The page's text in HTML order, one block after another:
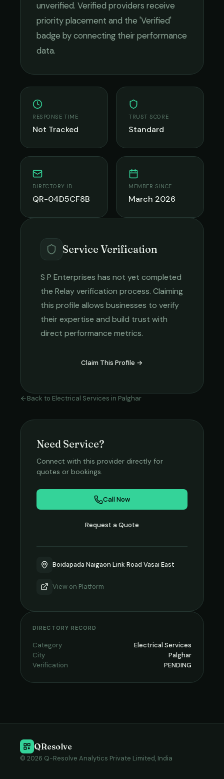
unverified. Verified providers receive
priority placement and the 'Verified'
badge by connecting their performance
data.
RESPONSE TIME
Not Tracked
TRUST SCORE
Standard
DIRECTORY ID
QR-04D5CF8B
MEMBER SINCE
March 2026
Service Verification
S P Enterprises has not yet completed
the Relay verification process. Claiming
this profile allows businesses to verify
their expertise and build trust with
direct performance metrics.
Claim This Profile →
Back to Electrical Services in Palghar
Need Service?
Connect with this provider directly for
quotes or bookings.
Call Now
Request a Quote
Boidapada Naigaon Link Road Vasai East
View on Platform
DIRECTORY RECORD
Category
Electrical Services
City
Palghar
Verification
PENDING
QResolve
© 2026 Q-Resolve Analytics Private Limited, India